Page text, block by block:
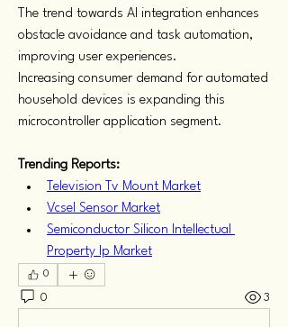
The trend towards AI integration enhances
obstacle avoidance and task automation,
improving user experiences.
Increasing consumer demand for automated
household devices is expanding this
microcontroller application segment.
Trending Reports:
Television Tv Mount Market
Vcsel Sensor Market
Semiconductor Silicon Intellectual
Property Ip Market
0
0 3